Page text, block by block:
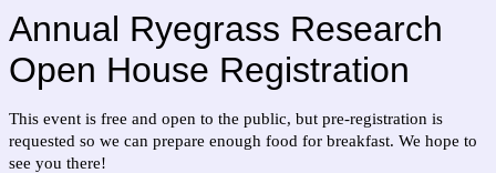
Annual Ryegrass Research
Open House Registration
This event is free and open to the public, but pre-registration is
requested so we can prepare enough food for breakfast. We hope to
see you there!